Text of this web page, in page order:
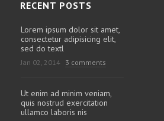
RECENT POSTS
Lorem ipsum dolor sit amet,
consectetur adipisicing elit,
sed do textl
Jan 02, 2014 3 comments
Ut enim ad minim veniam,
quis nostrud exercitation
ullamco laboris nis